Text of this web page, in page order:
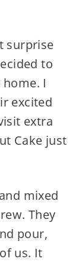
surprise
to
I
excited
extra
Cake just
mixed
They
pour,
us. It